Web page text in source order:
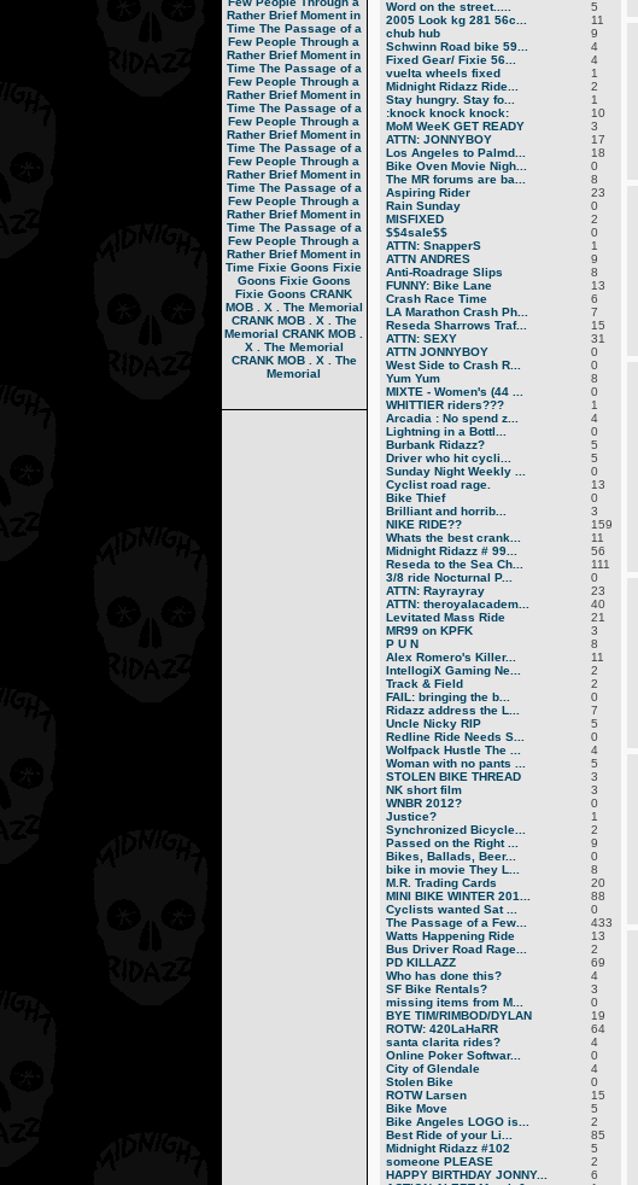
Rather Brief Moment in
Time The Passage of a
Few People Through a
Rather Brief Moment in
Time The Passage of a
Few People Through a
Rather Brief Moment in
Time The Passage of a
Few People Through a
Rather Brief Moment in
Time The Passage of a
Few People Through a
Rather Brief Moment in
Time The Passage of a
Few People Through a
Rather Brief Moment in
Time The Passage of a
Few People Through a
Rather Brief Moment in
Time Fixie Goons Fixie
Goons Fixie Goons
Fixie Goons CRANK
MOB . X . The Memorial
CRANK MOB . X . The
Memorial CRANK MOB .
X . The Memorial
CRANK MOB . X . The
Memorial
Word on the street.....
5
2005 Look kg 281 56c...
11
chub hub
9
Schwinn Road bike 59...
4
Fixed Gear/ Fixie 56...
4
vuelta wheels fixed
1
Midnight Ridazz Ride...
2
Stay hungry. Stay fo...
1
:knock knock knock:
10
MoM WeeK GET READY
3
ATTN: JONNYBOY
17
Los Angeles to Palmd...
18
Bike Oven Movie Nigh...
0
The MR forums are ba...
8
Aspiring Rider
23
Rain Sunday
0
MISFIXED
2
$$4sale$$
0
ATTN: SnapperS
1
ATTN ANDRES
9
Anti-Roadrage Slips
8
FUNNY: Bike Lane
13
Crash Race Time
6
LA Marathon Crash Ph...
7
Reseda Sharrows Traf...
15
ATTN: SEXY
31
ATTN JONNYBOY
0
West Side to Crash R...
0
Yum Yum
8
MIXTE - Women's (44 ...
0
WHITTIER riders???
1
Arcadia : No spend z...
4
Lightning in a Bottl...
0
Burbank Ridazz?
5
Driver who hit cycli...
5
Sunday Night Weekly ...
0
Cyclist road rage.
13
Bike Thief
0
Brilliant and horrib...
3
NIKE RIDE??
159
Whats the best crank...
11
Midnight Ridazz # 99...
56
Reseda to the Sea Ch...
111
3/8 ride Nocturnal P...
0
ATTN: Rayrayray
23
ATTN: theroyalacadem...
40
Levitated Mass Ride
21
MR99 on KPFK
3
P U N
8
Alex Romero's Killer...
11
IntellogiX Gaming Ne...
2
Track & Field
2
FAIL: bringing the b...
0
Ridazz address the L...
7
Uncle Nicky RIP
5
Redline Ride Needs S...
0
Wolfpack Hustle The ...
4
Woman with no pants ...
5
STOLEN BIKE THREAD
3
NK short film
3
WNBR 2012?
0
Justice?
1
Synchronized Bicycle...
2
Passed on the Right ...
9
Bikes, Ballads, Beer...
0
bike in movie They L...
8
M.R. Trading Cards
20
MINI BIKE WINTER 201...
88
Cyclists wanted Sat ...
0
The Passage of a Few...
433
Watts Happening Ride
13
Bus Driver Road Rage...
2
PD KILLAZZ
69
Who has done this?
4
SF Bike Rentals?
3
missing items from M...
0
BYE TIM/RIMBOD/DYLAN
19
ROTW: 420LaHaRR
64
santa clarita rides?
4
Online Poker Softwar...
0
City of Glendale
4
Stolen Bike
0
ROTW Larsen
15
Bike Move
5
Bike Angeles LOGO is...
2
Best Ride of your Li...
85
Midnight Ridazz #102
5
someone PLEASE
2
HAPPY BIRTHDAY JONNY...
6